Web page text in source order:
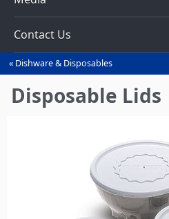
Contact Us
You
are
here
Dishware & Disposables
Disposable Lids